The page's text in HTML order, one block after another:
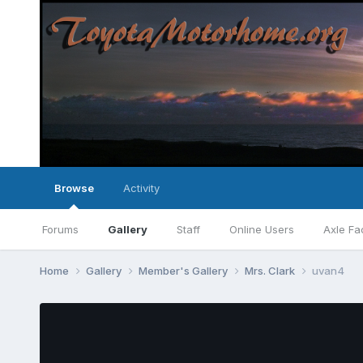
Browse
Forums Gallery Staff Online Users Axle
Activity
Home Gallery Member's Gallery Mrs. Clark uvan4